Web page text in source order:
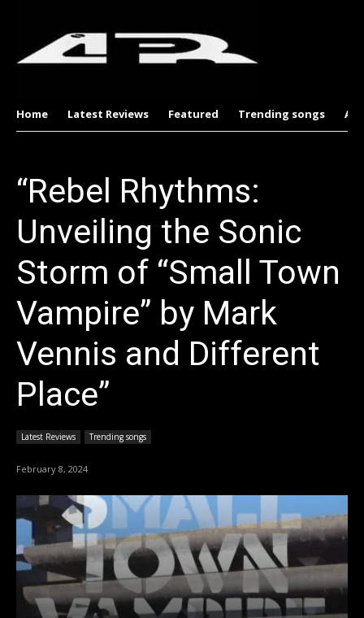
Home Latest Reviews Featured Trending songs
“Rebel Rhythms:
Unveiling the Sonic
Storm of “Small Town
Vampire” by Mark
Vennis and Different
Place”
Latest Reviews Trending songs
February 8, 2024